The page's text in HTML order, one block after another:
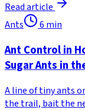
Read article
Ants
6 min
Ant Control in
Sugar Ants in
A line of tiny ants
the trail, bait the